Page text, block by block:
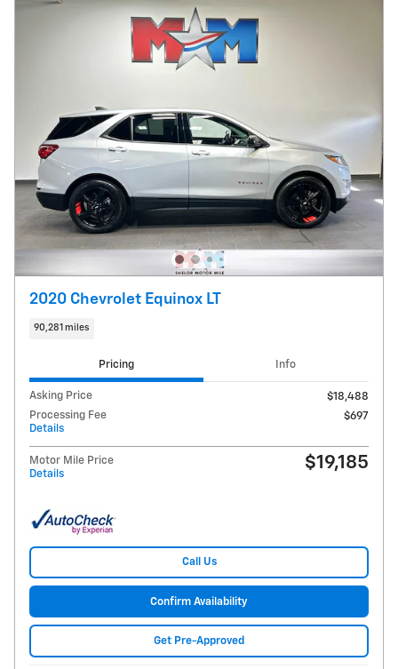
2020 Chevrolet Equinox LT
90,281 miles
Pricing Info
Asking Price
$18,488
Processing Fee
Details
$697
Motor Mile Price
Details
$19,185
Call Us
Confirm Availability
Get Pre-Approved